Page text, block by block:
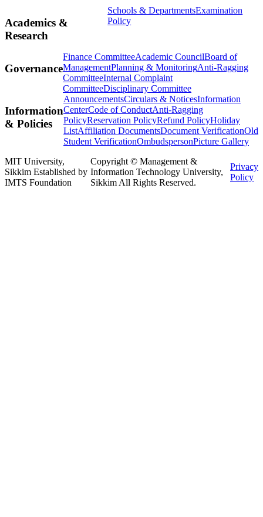
Academics &
Research
Schools & DepartmentsExamination
Policy
Governance
Finance CommitteeAcademic CouncilBoard of
ManagementPlanning & MonitoringAnti-Ragging
CommitteeInternal Complaint
CommitteeDisciplinary Committee
Information
& Policies
AnnouncementsCirculars & NoticesInformation
CenterCode of ConductAnti-Ragging
PolicyReservation PolicyRefund PolicyHoliday
ListAffiliation DocumentsDocument VerificationOld
Student VerificationOmbudspersonPicture Gallery
MIT University,
Sikkim Established by
IMTS Foundation
Copyright © Management &
Information Technology University,
Sikkim All Rights Reserved.
Privacy
Policy